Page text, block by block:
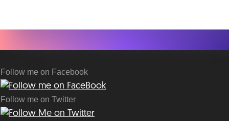
Follow me on Facebook
Follow me on Twitter